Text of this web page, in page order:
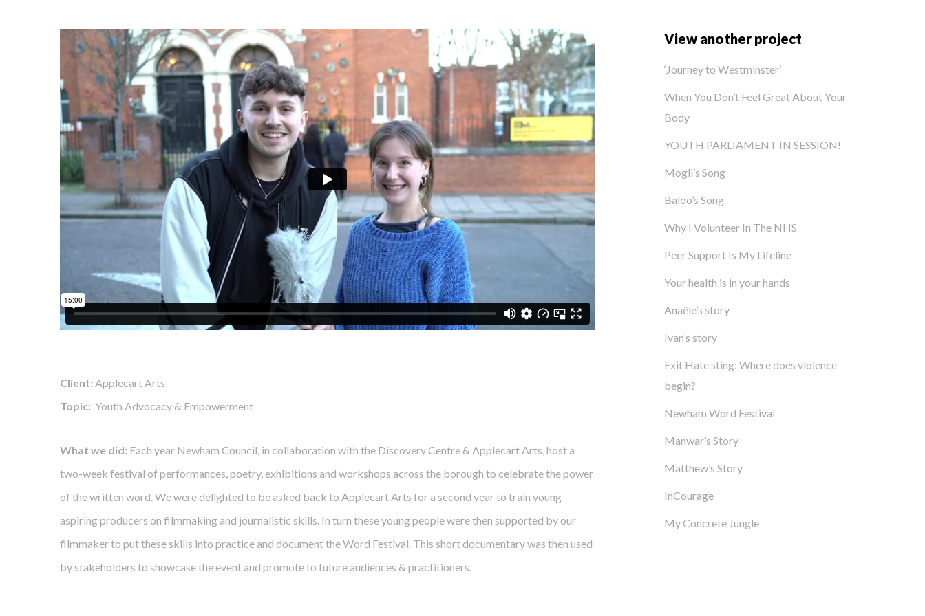
Client: Applecart Arts
Topic: Youth Advocacy & Empowerment
What we did: Each year Newham Council, in collaboration with the Discovery Centre & Applecart Arts, host a
two-week festival of performances, poetry, exhibitions and workshops across the borough to celebrate the power
of the written word. We were delighted to be asked back to Applecart Arts for a second year to train young
aspiring producers on filmmaking and journalistic skills. In turn these young people were then supported by our
filmmaker to put these skills into practice and document the Word Festival. This short documentary was then used
by stakeholders to showcase the event and promote to future audiences & practitioners.
View another project
‘Journey to Westminster’
When You Don’t Feel Great About Your
Body
YOUTH PARLIAMENT IN SESSION!
Mogli’s Song
Baloo’s Song
Why I Volunteer In The NHS
Peer Support Is My Lifeline
Your health is in your hands
Anaële’s story
Ivan’s story
Exit Hate sting: Where does violence
begin?
Newham Word Festival
Manwar’s Story
Matthew’s Story
InCourage
My Concrete Jungle